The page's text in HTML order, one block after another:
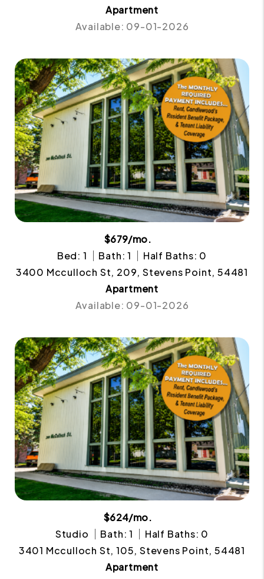
Apartment
Available: 09-01-2026
$679/mo.
Bed: 1
Bath: 1
Half Baths: 0
3400 Mcculloch St, 209, Stevens Point, 54481
Apartment
Available: 09-01-2026
$624/mo.
Studio
Bath: 1
Half Baths: 0
3401 Mcculloch St, 105, Stevens Point, 54481
Apartment